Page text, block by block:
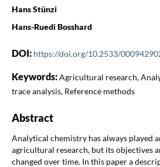
Hans Stünzi
Hans-Ruedi Bosshard
DOI: https://doi.org/10.2533/
Keywords:Agricultural research,
trace analysis, Reference methods
Abstract
Analytical chemistry has always played
agricultural research, but its objectives
changed over time. In this paper a